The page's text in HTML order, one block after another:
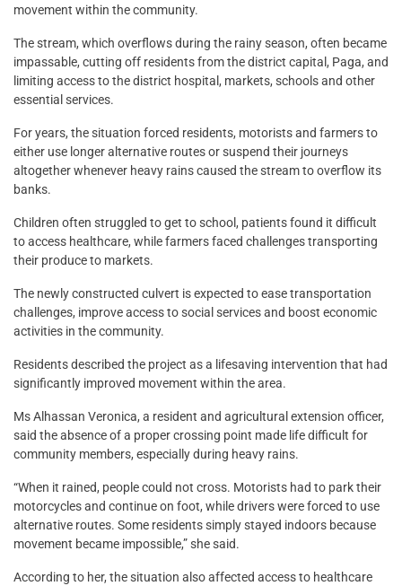
movement within the community.
The stream, which overflows during the rainy season, often became
impassable, cutting off residents from the district capital, Paga, and
limiting access to the district hospital, markets, schools and other
essential services.
For years, the situation forced residents, motorists and farmers to
either use longer alternative routes or suspend their journeys
altogether whenever heavy rains caused the stream to overflow its
banks.
Children often struggled to get to school, patients found it difficult
to access healthcare, while farmers faced challenges transporting
their produce to markets.
The newly constructed culvert is expected to ease transportation
challenges, improve access to social services and boost economic
activities in the community.
Residents described the project as a lifesaving intervention that had
significantly improved movement within the area.
Ms Alhassan Veronica, a resident and agricultural extension officer,
said the absence of a proper crossing point made life difficult for
community members, especially during heavy rains.
“When it rained, people could not cross. Motorists had to park their
motorcycles and continue on foot, while drivers were forced to use
alternative routes. Some residents simply stayed indoors because
movement became impossible,” she said.
According to her, the situation also affected access to healthcare